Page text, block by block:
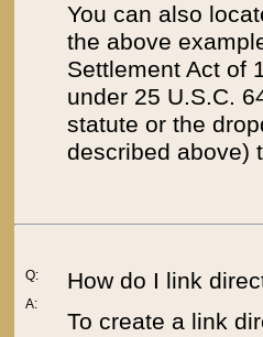
You can also
the above
Settlement Act of
under 25 U.S.C.
statute or the
described above)
Q:
A:
How do I link
To create a link